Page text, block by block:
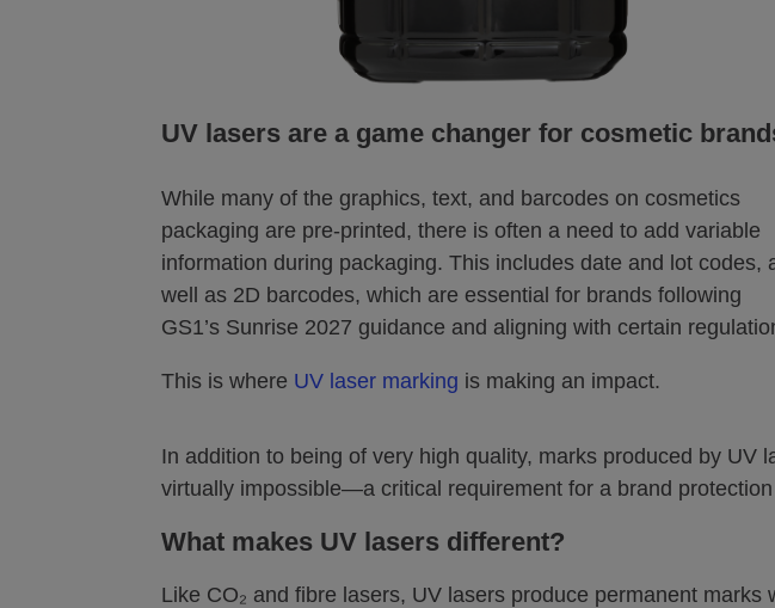
UV lasers are a game changer for cosmetic
While many of the graphics, text, and barcodes on cosmetics
packaging are pre-printed, there is often a need to add variable
information during packaging. This includes date and lot codes,
well as 2D barcodes, which are essential for brands following
GS1’s Sunrise 2027 guidance and aligning with certain
This is where UV laser marking is making an impact.
In addition to being of very high quality, marks produced by
virtually impossible—a critical requirement for a brand
What makes UV lasers different?
Like CO₂ and fibre lasers, UV lasers produce permanent